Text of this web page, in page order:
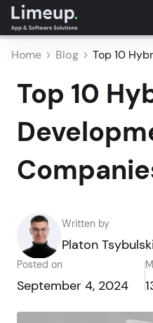
Home Blog Top 10
Top 10
Written by
Platon
Posted on
September 4, 2024